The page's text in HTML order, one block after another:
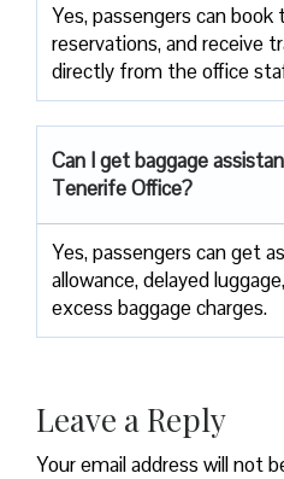
Yes, passengers can
reservations, and receive
directly from the office
Can I get baggage
Tenerife Office?
Yes,​‍​‌‍​‍‌​‍​‌‍​‍‌ passengers can get
allowance, delayed
excess baggage ​‍​‌‍​‍‌​‍​‌‍​‍‌charges.
Leave a Reply
Your email address will not